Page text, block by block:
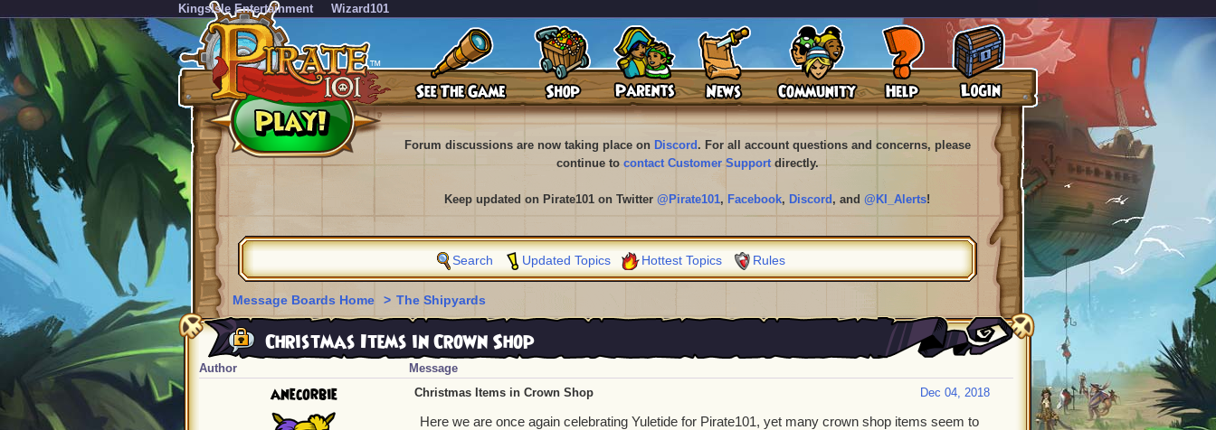
KingsIsle Entertainment Wizard101
Forum discussions are now taking place on Discord . For all account questions and concerns, please
continue to contact Customer Supportdirectly.
Keep updated on Pirate101 on Twitter @Pirate101, Facebook, Discord , and @KI_Alerts!
Search Updated Topics Hottest Topics Rules
Message Boards Home > The Shipyards
Christmas Items in Crown Shop
Author Message
anecorbie Dec 04, 2018
Christmas Items in Crown Shop
Here we are once again celebrating Yuletide for Pirate101, yet many crown shop items seem to